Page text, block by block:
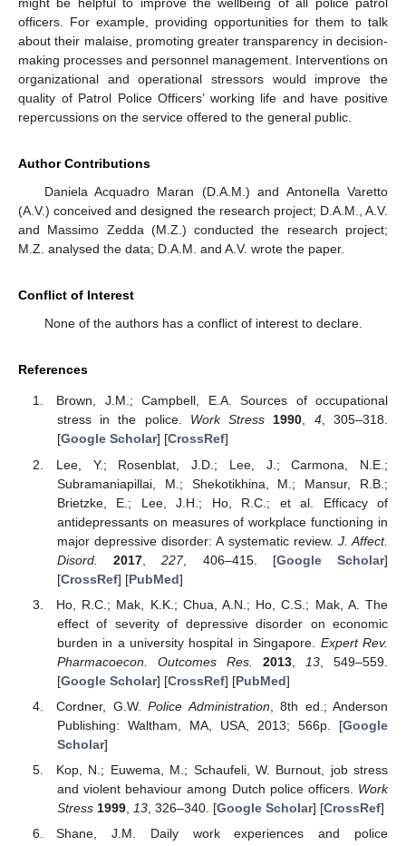
officers. For example, providing opportunities for them to talk
about their malaise, promoting greater transparency in decision-
making processes and personnel management. Interventions on
organizational and operational stressors would improve the
quality of Patrol Police Officers’ working life and have positive
repercussions on the service offered to the general public.
Author Contributions
Daniela Acquadro Maran (D.A.M.) and Antonella Varetto
(A.V.) conceived and designed the research project; D.A.M., A.V.
and Massimo Zedda (M.Z.) conducted the research project;
M.Z. analysed the data; D.A.M. and A.V. wrote the paper.
Conflict of Interest
None of the authors has a conflict of interest to declare.
References
Brown, J.M.; Campbell, E.A. Sources of occupational
stress in the police. Work Stress 1990, 4, 305–318.
[Google Scholar] [CrossRef]
Lee, Y.; Rosenblat, J.D.; Lee, J.; Carmona, N.E.;
Subramaniapillai, M.; Shekotikhina, M.; Mansur, R.B.;
Brietzke, E.; Lee, J.H.; Ho, R.C.; et al. Efficacy of
antidepressants on measures of workplace functioning in
major depressive disorder: A systematic review. J. Affect.
Disord.
2017 ,227, 406–415. [Google Scholar]
[CrossRef] [PubMed]
Ho, R.C.; Mak, K.K.; Chua, A.N.; Ho, C.S.; Mak, A. The
effect of severity of depressive disorder on economic
burden in a university hospital in Singapore. Expert Rev.
Pharmacoecon. Outcomes Res.
2013, 13 , 549–559.
[Google Scholar] [CrossRef] [PubMed]
Cordner, G.W.Police Administration , 8th ed.; Anderson
Publishing: Waltham, MA, USA, 2013; 566p. [Google
Scholar]
Kop, N.; Euwema, M.; Schaufeli, W. Burnout, job stress
and violent behaviour among Dutch police officers. Work
Stress 1999, 13, 326–340. [Google Scholar] [CrossRef]
Shane, J.M. Daily work experiences and police